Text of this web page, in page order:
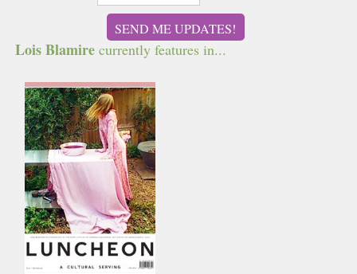
SEND ME UPDATES!
Lois Blamire currently features in...